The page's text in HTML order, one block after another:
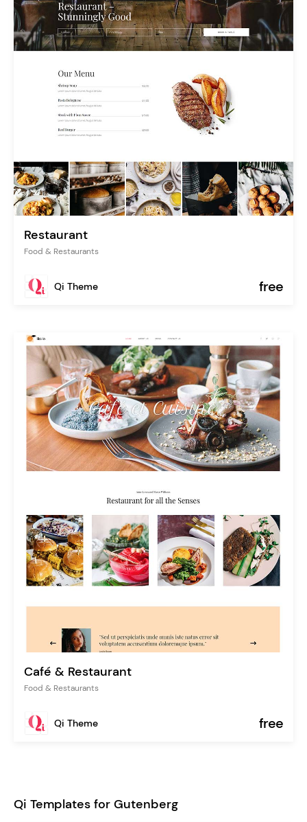
Restaurant
Food & Restaurants
Qi Theme free
Café & Restaurant
Food & Restaurants
Qi Theme free
Qi Templates for Gutenberg